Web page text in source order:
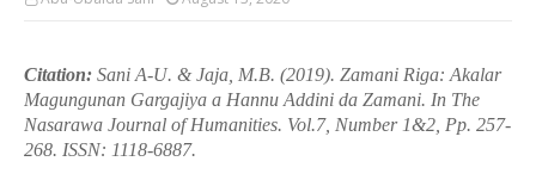
Citation: Sani A-U. & Jaja, M.B. (2019). Zamani Riga: Akalar
Magungunan Gargajiya a Hannu Addini da Zamani. In The
Nasarawa Journal of Humanities. Vol.7, Number 1&2, Pp. 257-
268. ISSN: 1118-6887.